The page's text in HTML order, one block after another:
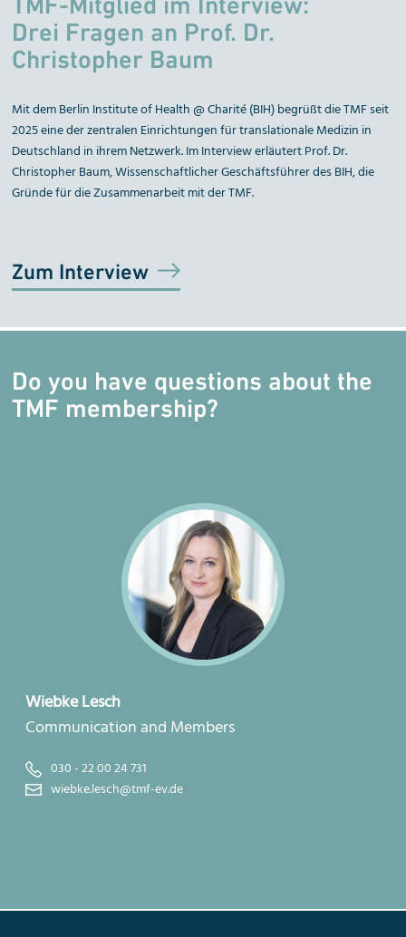
Drei Fragen an Prof. Dr.
Christopher Baum
Mit dem Berlin Institute of Health @ Charité (BIH) begrüßt die TMF seit
2025 eine der zentralen Einrichtungen für translationale Medizin in
Deutschland in ihrem Netzwerk. Im Interview erläutert Prof. Dr.
Christopher Baum, Wissenschaftlicher Geschäftsführer des BIH, die
Gründe für die Zusammenarbeit mit der TMF.
Zum Interview
Do you have questions about the
TMF membership?
Wiebke Lesch
Communication and Members
030 - 22 00 24 731
wiebke.lesch@tmf-ev.de